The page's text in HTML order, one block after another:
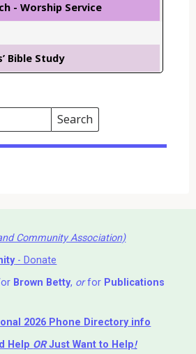
- Worship Service
Bible Study
Search
Events
Community Association)
- Donate
Brown Betty, orfor Publications
2026 Phone Directory info
Help ORJust Want to Help!